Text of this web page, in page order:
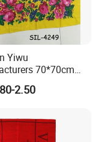
Yiwu
70*70cm
Wrap Hijab Print
Acrylic Square Gold
2.50